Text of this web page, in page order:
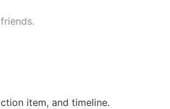
item, and timeline.